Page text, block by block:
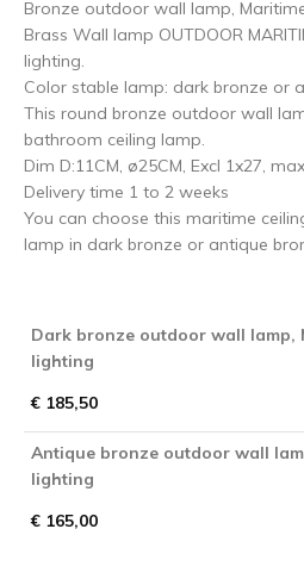
Bronze outdoor wall lamp,
Brass Wall lamp OUTDOOR
lighting.
Color stable lamp: dark bronze or
This round bronze outdoor wall
bathroom ceiling lamp.
Dim D:11CM, ø25CM, Excl 1x27,
Delivery time 1 to 2 weeks
You can choose this maritime
lamp in dark bronze or antique
Dark bronze outdoor wall lamp,
lighting
€ 185,50
Antique bronze outdoor wall
lighting
€ 165,00